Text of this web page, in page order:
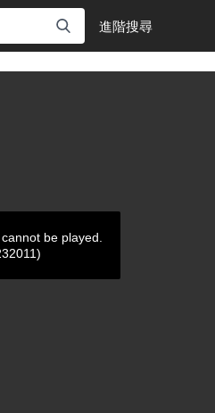
進階搜尋
be played.